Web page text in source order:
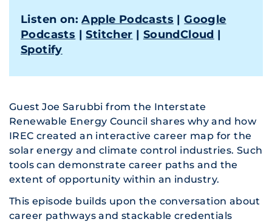
Listen on:Apple Podcasts |Google
Podcasts |Stitcher | SoundCloud |
Spotify
Guest Joe Sarubbi from the Interstate
Renewable Energy Council shares why and how
IREC created an interactive career map for the
solar energy and climate control industries. Such
tools can demonstrate career paths and the
extent of opportunity within an industry.
This episode builds upon the conversation about
career pathways and stackable credentials